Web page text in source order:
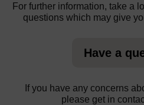
For further information, take a
questions which may give
Have a
If you have any concerns
please get in